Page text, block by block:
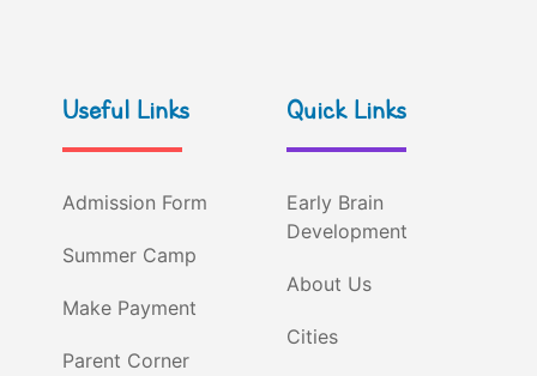
Useful Links
Admission Form
Summer Camp
Make Payment
Parent Corner
Quick Links
Early Brain
Development
About Us
Cities